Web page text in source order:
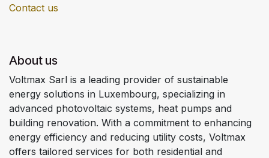
Contact us
About us
Voltmax Sarl is a leading provider of sustainable
energy solutions in Luxembourg, specializing in
advanced photovoltaic systems, heat pumps and
building renovation. With a commitment to enhancing
energy efficiency and reducing utility costs, Voltmax
offers tailored services for both residential and